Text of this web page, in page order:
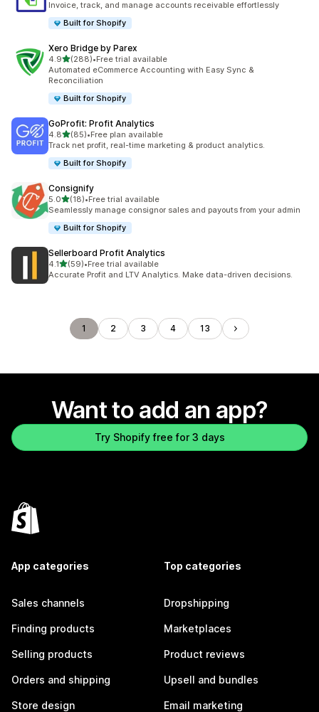
Invoice, track, and manage accounts receivable effortlessly
Built for Shopify
Xero Bridge by Parex
4.9out of 5 stars
(288)
288 total reviews
•Free trial available
Automated eCommerce Accounting with Easy Sync &
Reconciliation
Built for Shopify
GoProfit: Profit Analytics
4.8out of 5 stars
(85)
85 total reviews
•Free plan available
Track net profit, real-time marketing & product analytics.
Built for Shopify
Consignify
5.0out of 5 stars
(18)
18 total reviews
•Free trial available
Seamlessly manage consignor sales and payouts from your admin
Built for Shopify
Sellerboard Profit Analytics
4.1out of 5 stars
(59)
59 total reviews
•Free trial available
Accurate Profit and LTV Analytics. Make data-driven decisions.
1 2 3 4 13
Want to add an app?
Try Shopify free for 3 days
App categories
Sales channels
Finding products
Selling products
Orders and shipping
Store design
Top categories
Dropshipping
Marketplaces
Product reviews
Upsell and bundles
Email marketing